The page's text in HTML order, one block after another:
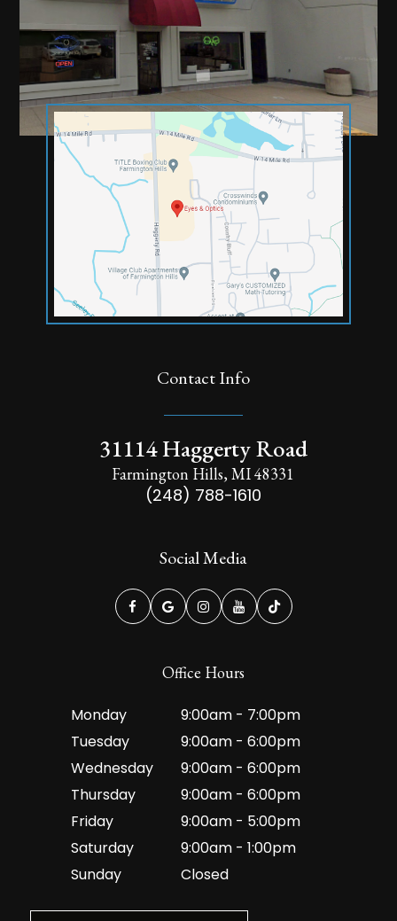
Contact Info
31114 Haggerty Road
Farmington Hills, MI 48331
(248) 788-1610
Social Media
Office Hours
Monday
9:00am - 7:00pm
Tuesday
9:00am - 6:00pm
Wednesday
9:00am - 6:00pm
Thursday
9:00am - 6:00pm
Friday
9:00am - 5:00pm
Saturday
9:00am - 1:00pm
Sunday
Closed